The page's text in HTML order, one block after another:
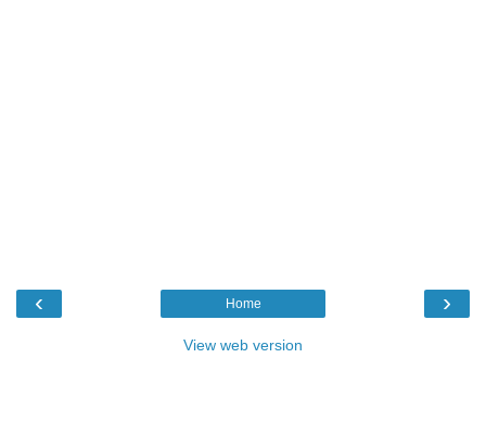
‹ ›
Home
View web version